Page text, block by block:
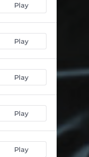
05:01
01:46
03:33
04:56
04:28
03:44
04:53
Play
Play
Play
Play
Play